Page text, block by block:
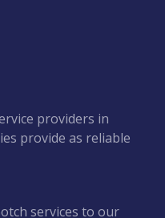
providers in
provide as reliable
services to our